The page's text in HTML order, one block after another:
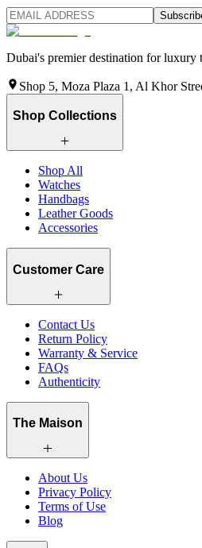
Dubai's premier destination for luxury
Shop 5, Moza Plaza 1, Al Khor
Shop Collections
Shop All
Watches
Handbags
Leather Goods
Accessories
Customer Care
Contact Us
Return Policy
Warranty & Service
FAQs
Authenticity
The Maison
About Us
Privacy Policy
Terms of Use
Blog